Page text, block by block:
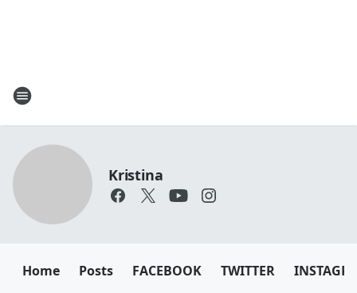
Kristina
Home Posts FACEBOOK TWITTER